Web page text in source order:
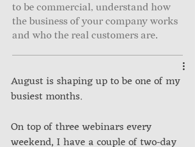
to be commercial, understand how
the business of your company works
and who the real customers are.
August is shaping up to be one of my
busiest months.
On top of three webinars every
weekend, I have a couple of two-day